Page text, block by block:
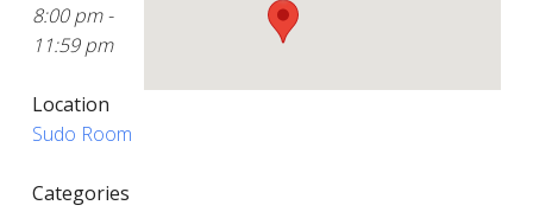
8:00 pm -
11:59 pm
Location
Sudo Room
Categories